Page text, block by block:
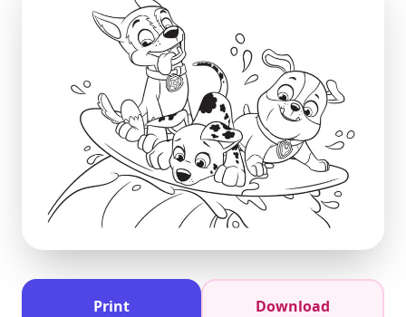
Print Download